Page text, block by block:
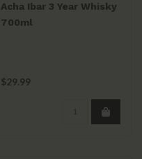
Acha Ibar 3 Year Whisky
700ml
$29.99